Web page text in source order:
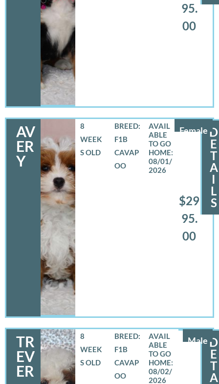
95.
00
AV
ER
Y
Female
8
WEEK
S OLD
BREED:
F1B
CAVAP
OO
08/01/
2026
$29
95.
00
D
E
T
A
I
L
S
TR
EV
ER
Male
8
WEEK
S OLD
BREED:
F1B
CAVAP
OO
08/02/
2026
D
E
T
A